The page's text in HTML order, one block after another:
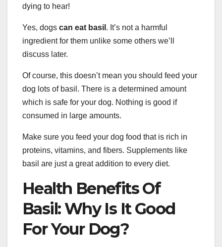
dying to hear!
Yes, dogs can eat basil . It’s not a harmful
ingredient for them unlike some others we’ll
discuss later.
Of course, this doesn’t mean you should feed your
dog lots of basil. There is a determined amount
which is safe for your dog. Nothing is good if
consumed in large amounts.
Make sure you feed your dog food that is rich in
proteins, vitamins, and fibers. Supplements like
basil are just a great addition to every diet.
Health Benefits Of
Basil: Why Is It Good
For Your Dog?